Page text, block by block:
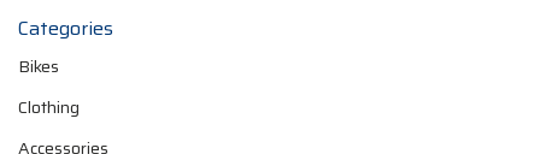
Categories
Bikes
Clothing
Accessories